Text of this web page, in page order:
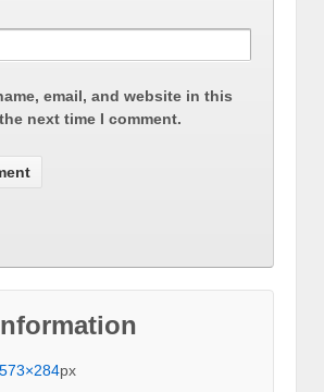
email, and website in this
next time I comment.
573×284px